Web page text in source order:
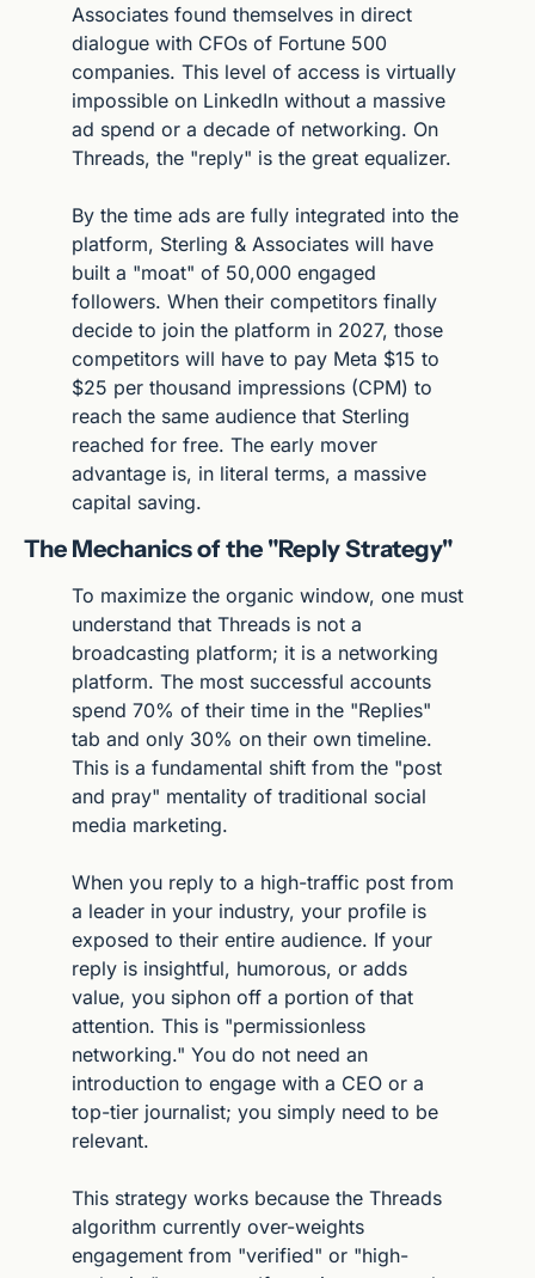
Associates found themselves in direct
dialogue with CFOs of Fortune 500
companies. This level of access is virtually
impossible on LinkedIn without a massive
ad spend or a decade of networking. On
Threads, the "reply" is the great equalizer.
By the time ads are fully integrated into the
platform, Sterling & Associates will have
built a "moat" of 50,000 engaged
followers. When their competitors finally
decide to join the platform in 2027, those
competitors will have to pay Meta $15 to
$25 per thousand impressions (CPM) to
reach the same audience that Sterling
reached for free. The early mover
advantage is, in literal terms, a massive
capital saving.
The Mechanics of the "Reply Strategy"
To maximize the organic window, one must
understand that Threads is not a
broadcasting platform; it is a networking
platform. The most successful accounts
spend 70% of their time in the "Replies"
tab and only 30% on their own timeline.
This is a fundamental shift from the "post
and pray" mentality of traditional social
media marketing.
When you reply to a high-traffic post from
a leader in your industry, your profile is
exposed to their entire audience. If your
reply is insightful, humorous, or adds
value, you siphon off a portion of that
attention. This is "permissionless
networking." You do not need an
introduction to engage with a CEO or a
top-tier journalist; you simply need to be
relevant.
This strategy works because the Threads
algorithm currently over-weights
engagement from "verified" or "high-